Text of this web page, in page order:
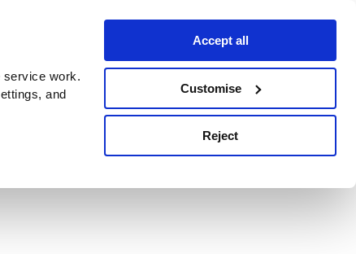
service work.
and
Accept all
Customise
Reject